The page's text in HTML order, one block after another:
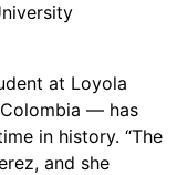
at Loyola
— has
in history. “The
and she